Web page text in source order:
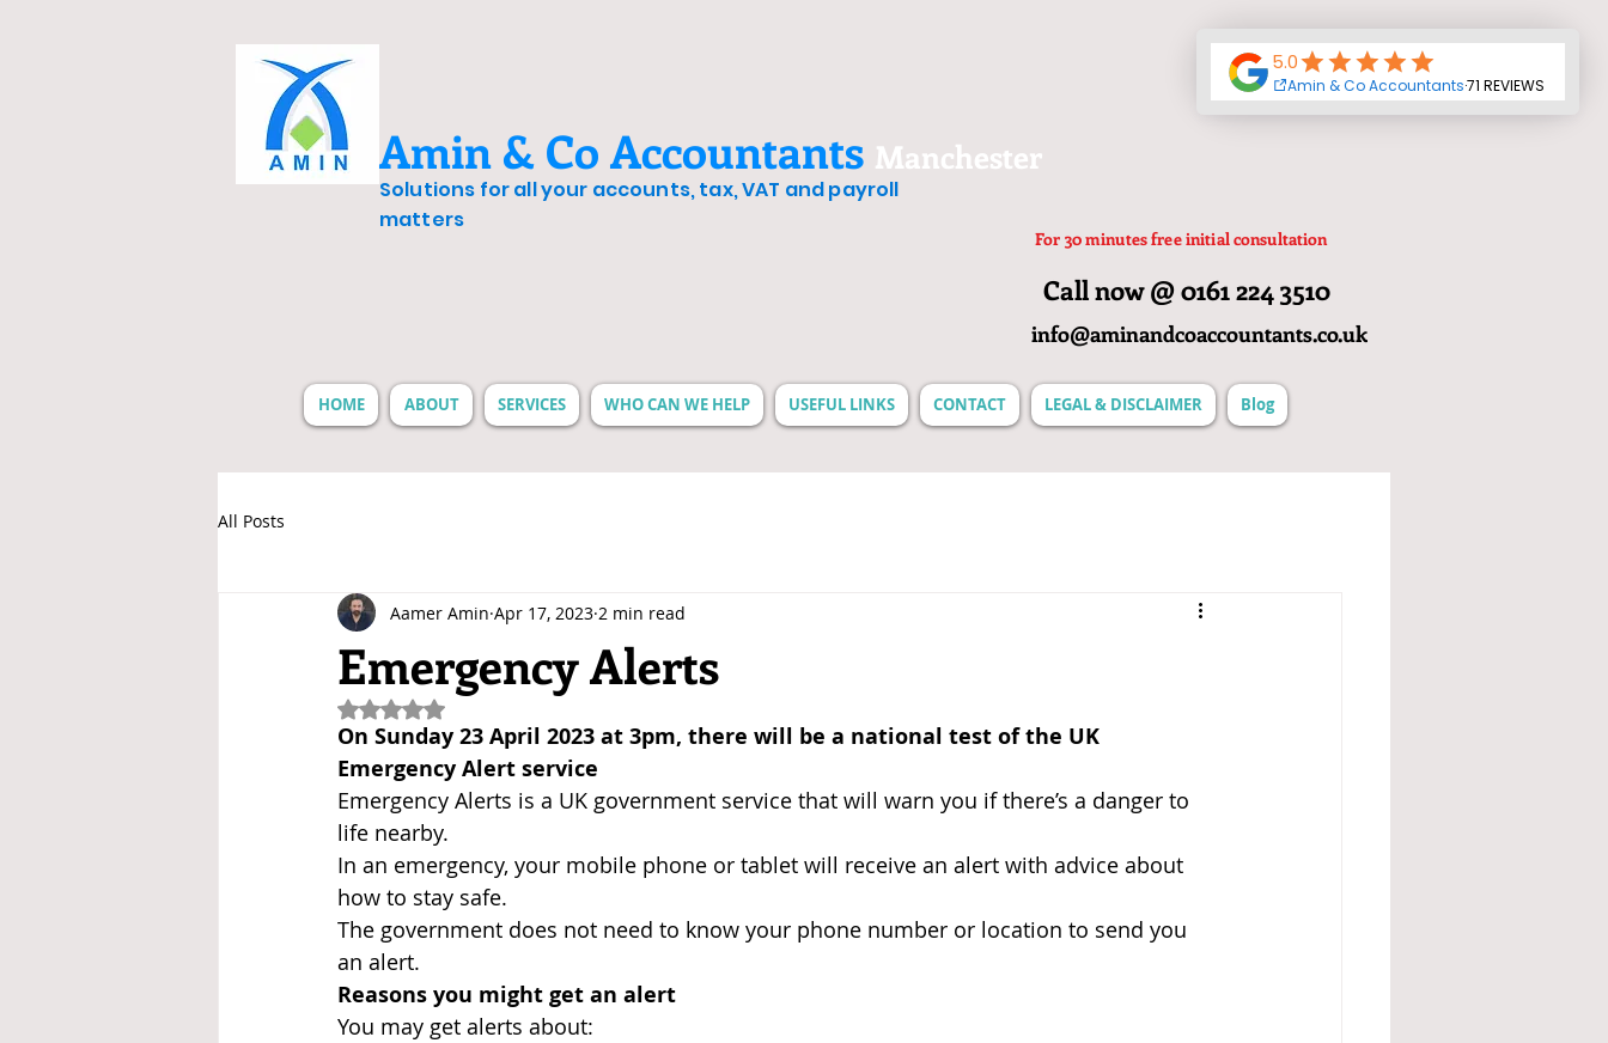
Amin & Co Accountants Manchester
Solutions for all your accounts, tax, VAT and payroll
matters
For 30 minutes free initial consultation
Call now @ 0161 224 3510
info@aminandcoaccountants.co.uk
HOME ABOUT SERVICES WHO CAN WE HELP USEFUL LINKS CONTACT LEGAL & DISCLAIMER Blog
All Posts
Emergency Alerts
Aamer Amin Apr 17, 2023 2 min read
Rated NaN out of 5 stars.
On Sunday 23 April 2023 at 3pm, there will be a national test of the UK
Emergency Alert service
Emergency Alerts is a UK government service that will warn you if there’s a danger to
life nearby.
In an emergency, your mobile phone or tablet will receive an alert with advice about
how to stay safe.
The government does not need to know your phone number or location to send you
an alert.
Reasons you might get an alert
You may get alerts about: